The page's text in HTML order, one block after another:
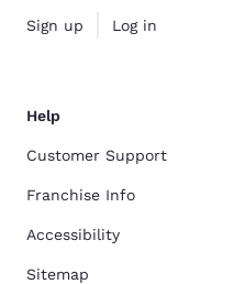
Sign up Log in
Help
Customer Support
Franchise Info
Accessibility
Sitemap